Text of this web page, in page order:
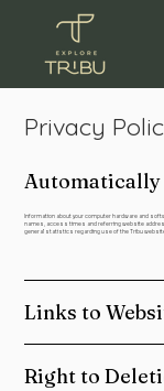
Privacy
Information about your computer hardware and
names, access times and referring website
general statistics regarding use of the Tribu
Links to
Right to